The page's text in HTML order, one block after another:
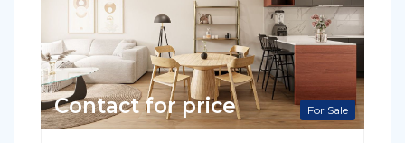
For Sale
Contact for price